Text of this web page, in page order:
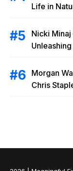
Life in
Nicki Minaj
Morgan
Chris